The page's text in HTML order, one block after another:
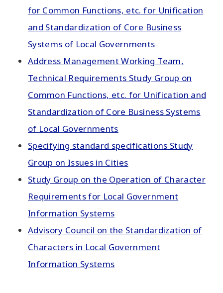
for Common Functions, etc. for Unification
and Standardization of Core Business
Systems of Local Governments
Address Management Working Team,
Technical Requirements Study Group on
Common Functions, etc. for Unification and
Standardization of Core Business Systems
of Local Governments
Specifying standard specifications Study
Group on Issues in Cities
Study Group on the Operation of Character
Requirements for Local Government
Information Systems
Advisory Council on the Standardization of
Characters in Local Government
Information Systems